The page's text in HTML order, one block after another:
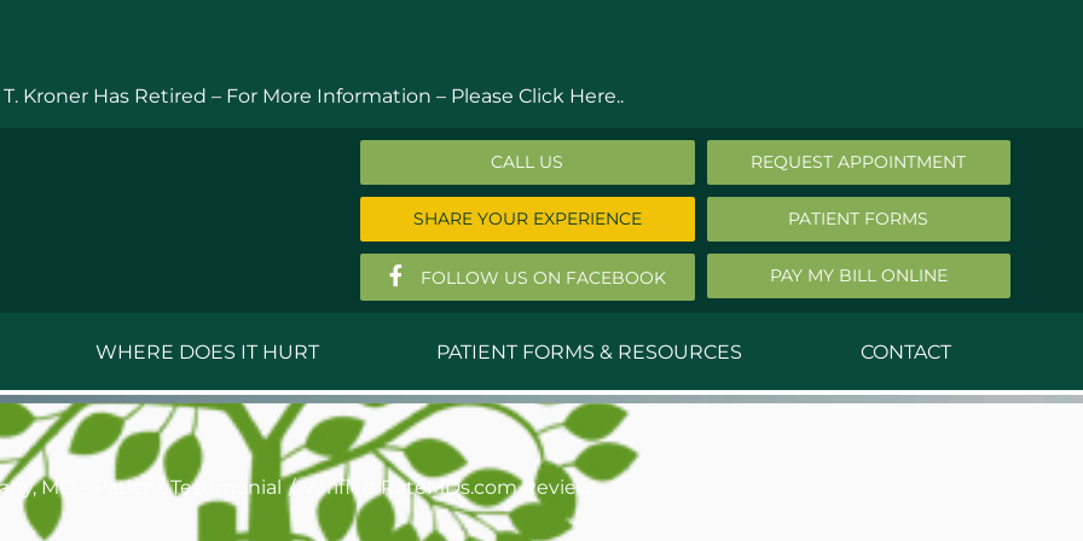
Kroner Has Retired – For More Information – Please Click Here..
CALL US REQUEST APPOINTMENT
SHARE YOUR EXPERIENCE PATIENT FORMS
FOLLOW US ON FACEBOOK PAY MY BILL ONLINE
M.D.
Anthony Ferguson, MD
Thomas Huizenga, MD
David Kornreich, DO
Donald Middleton, MD
Stephen Robbins, MD
Jeff Stephany, MD
WHERE DOES IT HURT PATIENT FORMS & RESOURCES CONTACT
MD – Patient Testimonial Verified RateMDs.com Review